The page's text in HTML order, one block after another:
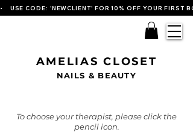
•    USE CODE: 'NEWCLIENT' FOR 10% OFF YOUR FIRST
AMELIAS CLOSET
NAILS & BEAUTY
To choose your therapist, please click the
pencil icon.